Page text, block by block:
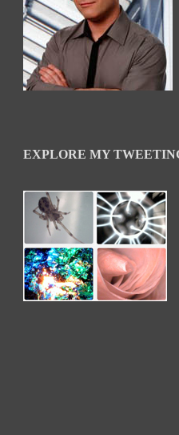
EXPLORE MY